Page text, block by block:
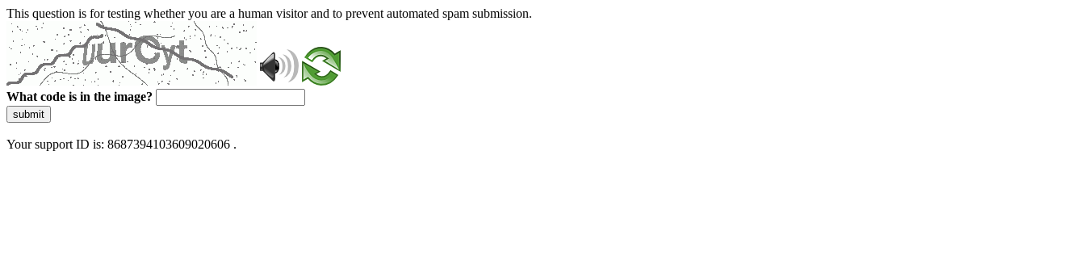
This question is for testing whether you are a human visitor and to prevent automated spam submission.
What code is in the image?
submit
Your support ID is: 8687394103609020606 .